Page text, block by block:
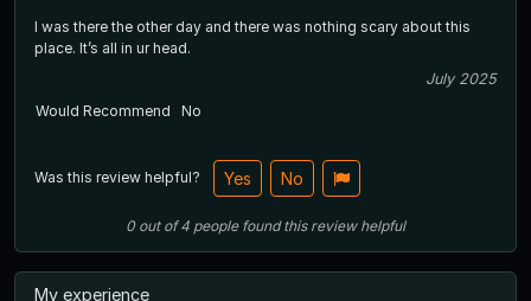
I was there the other day and there was nothing scary about this
place. It’s all in ur head.
July 2025
Would Recommend
No
Was this review helpful? Yes No
0out of4 people found this review helpful
My experience